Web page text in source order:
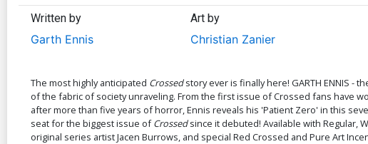
Written by
Garth Ennis
Art by
Christian Zanier
The most highly anticipated Crossedstory ever is finally here! GARTH ENNIS -
of the fabric of society unraveling. From the first issue of Crossed fans have
after more than five years of horror, Ennis reveals his 'Patient Zero' in this
seat for the biggest issue ofCrossedsince it debuted! Available with Regular,
original series artist Jacen Burrows, and special Red Crossed and Pure Art